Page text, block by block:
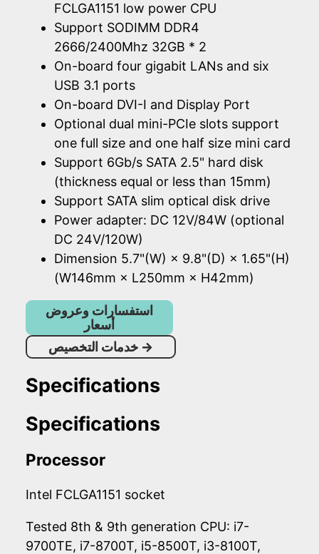
FCLGA1151 low power CPU
Support SODIMM DDR4
2666/2400Mhz 32GB * 2
On-board four gigabit LANs and six
USB 3.1 ports
On-board DVI-I and Display Port
Optional dual mini-PCIe slots support
one full size and one half size mini card
Support 6Gb/s SATA 2.5" hard disk
(thickness equal or less than 15mm)
Support SATA slim optical disk drive
Power adapter: DC 12V/84W (optional
DC 24V/120W)
Dimension 5.7"(W) × 9.8"(D) × 1.65"(H)
(W146mm × L250mm × H42mm)
استفسارات وعروض
أسعار
خدمات التخصيص →
Specifications
Specifications
Processor
Intel FCLGA1151 socket
Tested 8th & 9th generation CPU: i7-
9700TE, i7-8700T, i5-8500T, i3-8100T,